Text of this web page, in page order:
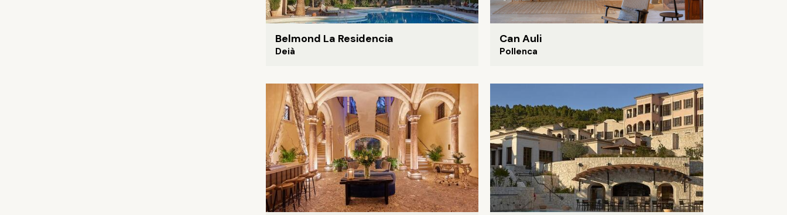
Belmond La Residencia
Deià
Can Auli
Pollenca